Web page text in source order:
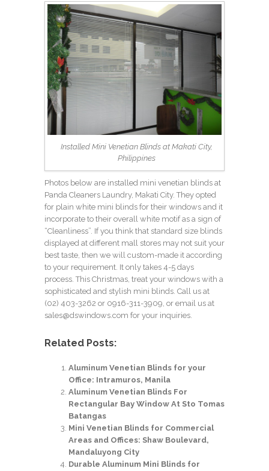
Installed Mini Venetian Blinds at Makati City,
Philippines
Photos below are installed mini venetian blinds at
Panda Cleaners Laundry, Makati City. They opted
for plain white mini blinds for their windows and it
incorporate to their overall white motif as a sign of
“Cleanliness”. If you think that standard size blinds
displayed at different mall stores may not suit your
best taste, then we will custom-made it according
to your requirement. It only takes 4-5 days
process. This Christmas, treat your windows with a
sophisticated and stylish mini blinds. Call us at
(02) 403-3262 or 0916-311-3909, or email us at
sales@dswindows.com for your inquiries.
Related Posts:
Aluminum Venetian Blinds for your
Office: Intramuros, Manila
Aluminum Venetian Blinds For
Rectangular Bay Window At Sto Tomas
Batangas
Mini Venetian Blinds for Commercial
Areas and Offices: Shaw Boulevard,
Mandaluyong City
Durable Aluminum Mini Blinds for